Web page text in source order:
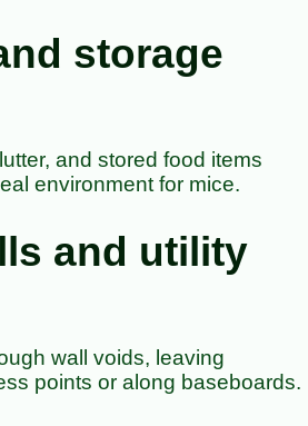
storage
and stored food items
environment for mice.
and utility
wall voids, leaving
points or along baseboards.